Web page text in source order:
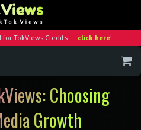
for TokViews Credits — click here!
Choosing
Growth